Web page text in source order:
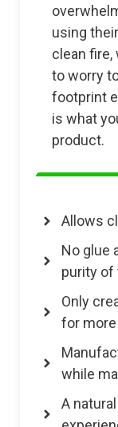
using
clean fire,
to worry
footprint
is what
product.
Allows
No glue
purity of
Only
for
while
A